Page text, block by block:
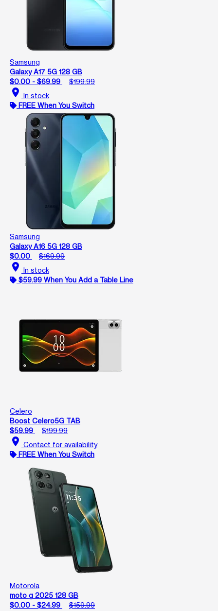
Samsung
Galaxy A17 5G 128 GB
$0.00 - $69.99
$199.99
location_on In stock
FREE When You Switch
Samsung
Galaxy A16 5G 128 GB
$0.00
$169.99
location_on In stock
$59.99 When You Add a Table Line
Celero
Boost Celero5G TAB
$59.99
$199.99
location_on Contact for availability
FREE When You Switch
Motorola
moto g 2025 128 GB
$0.00 - $24.99
$159.99